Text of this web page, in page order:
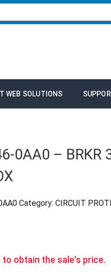
WEB SOLUTIONS
0AA0 – BRKR
Category: CIRCUIT
obtain the sale's price.